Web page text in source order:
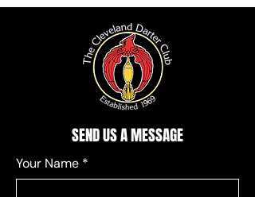
SEND US A MESSAGE
Your Name *